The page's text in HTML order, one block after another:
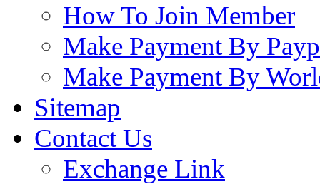
How To Join Member
Make Payment By
Make Payment By
Sitemap
Contact Us
Exchange Link